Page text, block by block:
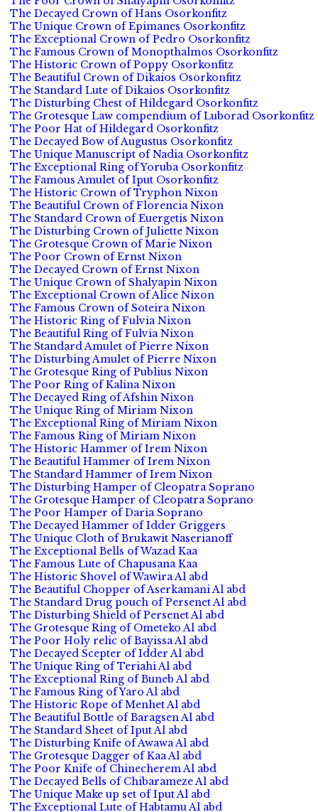
The Decayed Crown of Hans Osorkonfitz
The Unique Crown of Epimanes Osorkonfitz
The Exceptional Crown of Pedro Osorkonfitz
The Famous Crown of Monopthalmos Osorkonfitz
The Historic Crown of Poppy Osorkonfitz
The Beautiful Crown of Dikaios Osorkonfitz
The Standard Lute of Dikaios Osorkonfitz
The Disturbing Chest of Hildegard Osorkonfitz
The Grotesque Law compendium of Luborad Osorkonfitz
The Poor Hat of Hildegard Osorkonfitz
The Decayed Bow of Augustus Osorkonfitz
The Unique Manuscript of Nadia Osorkonfitz
The Exceptional Ring of Yoruba Osorkonfitz
The Famous Amulet of Iput Osorkonfitz
The Historic Crown of Tryphon Nixon
The Beautiful Crown of Florencia Nixon
The Standard Crown of Euergetis Nixon
The Disturbing Crown of Juliette Nixon
The Grotesque Crown of Marie Nixon
The Poor Crown of Ernst Nixon
The Decayed Crown of Ernst Nixon
The Unique Crown of Shalyapin Nixon
The Exceptional Crown of Alice Nixon
The Famous Crown of Soteira Nixon
The Historic Ring of Fulvia Nixon
The Beautiful Ring of Fulvia Nixon
The Standard Amulet of Pierre Nixon
The Disturbing Amulet of Pierre Nixon
The Grotesque Ring of Publius Nixon
The Poor Ring of Kalina Nixon
The Decayed Ring of Afshin Nixon
The Unique Ring of Miriam Nixon
The Exceptional Ring of Miriam Nixon
The Famous Ring of Miriam Nixon
The Historic Hammer of Irem Nixon
The Beautiful Hammer of Irem Nixon
The Standard Hammer of Irem Nixon
The Disturbing Hamper of Cleopatra Soprano
The Grotesque Hamper of Cleopatra Soprano
The Poor Hamper of Daria Soprano
The Decayed Hammer of Idder Griggers
The Unique Cloth of Brukawit Naserianoff
The Exceptional Bells of Wazad Kaa
The Famous Lute of Chapusana Kaa
The Historic Shovel of Wawira Al abd
The Beautiful Chopper of Aserkamani Al abd
The Standard Drug pouch of Persenet Al abd
The Disturbing Shield of Persenet Al abd
The Grotesque Ring of Ometeko Al abd
The Poor Holy relic of Bayissa Al abd
The Decayed Scepter of Idder Al abd
The Unique Ring of Teriahi Al abd
The Exceptional Ring of Buneb Al abd
The Famous Ring of Yaro Al abd
The Historic Rope of Menhet Al abd
The Beautiful Bottle of Baragsen Al abd
The Standard Sheet of Iput Al abd
The Disturbing Knife of Awawa Al abd
The Grotesque Dagger of Kaa Al abd
The Poor Knife of Chinecherem Al abd
The Decayed Bells of Chibarameze Al abd
The Unique Make up set of Iput Al abd
The Exceptional Lute of Habtamu Al abd